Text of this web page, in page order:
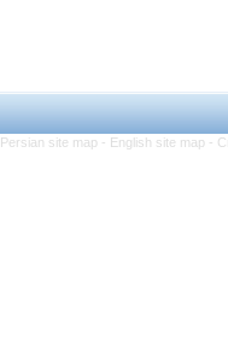
Persian site map - English site map -